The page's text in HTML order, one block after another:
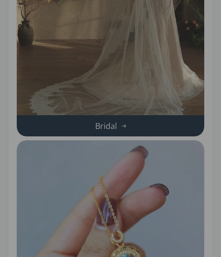
Bridal